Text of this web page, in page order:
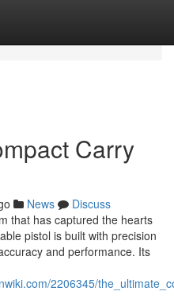
Carry
News
Discuss
that has captured the hearts
pistol is built with precision
and performance. Its
2206345/